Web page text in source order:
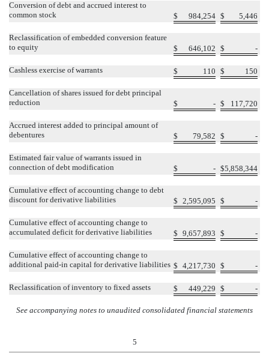
Conversion of debt and accrued interest to
common stock
$ 984,254 $ 5,446
Reclassification of embedded conversion feature
to equity
$ 646,102 $ -
Cashless exercise of warrants $ 110 $ 150
Cancellation of shares issued for debt principal
reduction
$ - $ 117,720
Accrued interest added to principal amount of
debentures
$ 79,582 $ -
Estimated fair value of warrants issued in
connection of debt modification
$ - $5,858,344
Cumulative effect of accounting change to debt
discount for derivative liabilities
$ 2,595,095 $ -
Cumulative effect of accounting change to
accumulated deficit for derivative liabilities
$ 9,657,893 $ -
Cumulative effect of accounting change to
additional paid-in capital for derivative liabilities $ 4,217,730 $ -
Reclassification of inventory to fixed assets $ 449,229 $ -
See accompanying notes to unaudited consolidated financial statements
5